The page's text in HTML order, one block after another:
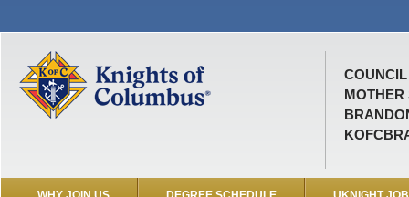
COUNCIL
MOTHER